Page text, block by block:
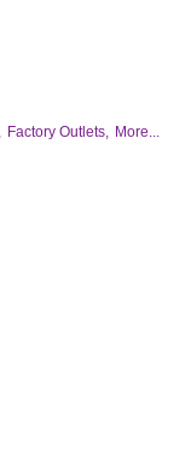
Factory Outlets, More...